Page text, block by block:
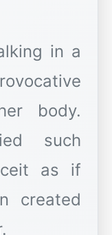
in a
body.
such
as if
created